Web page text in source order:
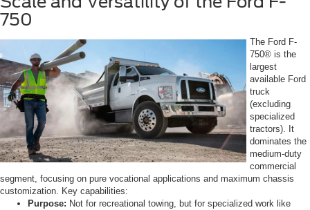
750
The Ford F-
750® is the
largest
available Ford
truck
(excluding
specialized
tractors). It
dominates the
medium-duty
commercial
segment, focusing on pure vocational applications and maximum chassis
customization. Key capabilities:
Purpose: Not for recreational towing, but for specialized work like